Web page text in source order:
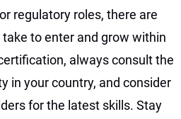
regulatory roles, there are
to enter and grow within
always consult the
in your country, and consider
for the latest skills. Stay